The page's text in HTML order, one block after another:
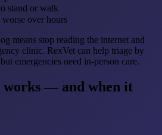
stand or walk
over hours
means stop reading the internet and
clinic. RexVet can help triage by
emergencies need in-person care.
works — and when it